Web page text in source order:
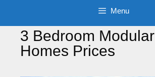
Menu
3 Bedroom Modular
Homes Prices